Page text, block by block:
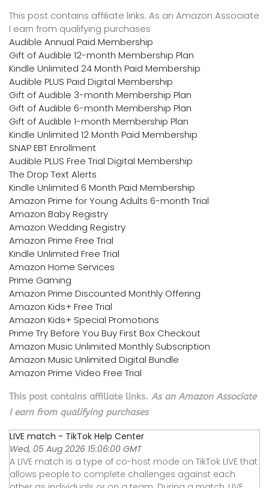
This post contains affiliate links. As an Amazon Associate
I earn from qualifying purchases
Audible Annual Paid Membership
Gift of Audible 12-month Membership Plan
Kindle Unlimited 24 Month Paid Membership
Audible PLUS Paid Digital Membership
Gift of Audible 3-month Membership Plan
Gift of Audible 6-month Membership Plan
Gift of Audible 1-month Membership Plan
Kindle Unlimited 12 Month Paid Membership
SNAP EBT Enrollment
Audible PLUS Free Trial Digital Membership
The Drop Text Alerts
Kindle Unlimited 6 Month Paid Membership
Amazon Prime for Young Adults 6-month Trial
Amazon Baby Registry
Amazon Wedding Registry
Amazon Prime Free Trial
Kindle Unlimited Free Trial
Amazon Home Services
Prime Gaming
Amazon Prime Discounted Monthly Offering
Amazon Kids+ Free Trial
Amazon Kids+ Special Promotions
Prime Try Before You Buy First Box Checkout
Amazon Music Unlimited Monthly Subscription
Amazon Music Unlimited Digital Bundle
Amazon Prime Video Free Trial
This post contains affiliate links. As an Amazon Associate
I earn from qualifying purchases
LIVE match - TikTok Help Center
Wed, 05 Aug 2026 15:06:00 GMT
A LIVE match is a type of co-host mode on TikTok LIVE that
allows people to complete challenges against each